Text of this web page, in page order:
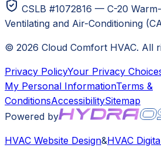
CSLB #1072816 — C-20
Ventilating and Air-Conditioning
© 2026 Cloud Comfort HVAC. All
Privacy PolicyYour Privacy
My Personal InformationTerms &
ConditionsAccessibilitySitemap
Powered by
HVAC Website Design&HVAC